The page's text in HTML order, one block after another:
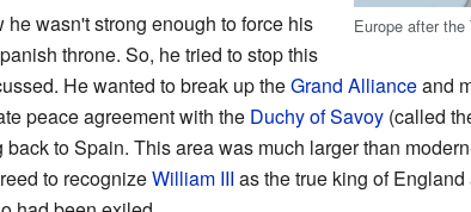
Europe after the
wasn't strong enough to force his
throne. So, he tried to stop this
He wanted to break up theGrand Allianceand
peace agreement with the Duchy of Savoy(called
back to Spain. This area was much larger than
to recognizeWilliam III as the true king of